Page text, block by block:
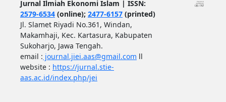
Jurnal Ilmiah Ekonomi Islam | ISSN:
2579-6534(online); 2477-6157(printed)
Jl. Slamet Riyadi No.361, Windan,
Makamhaji, Kec. Kartasura, Kabupaten
Sukoharjo, Jawa Tengah.
email : journal.jiei.aas@gmail.com ll
website : https://jurnal.stie-
aas.ac.id/index.php/jei